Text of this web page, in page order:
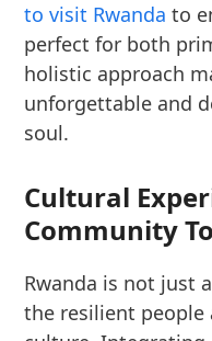
to visit Rwanda to
perfect for both
holistic approach
unforgettable and
soul.
Cultural
Community
Rwanda is not just
the resilient